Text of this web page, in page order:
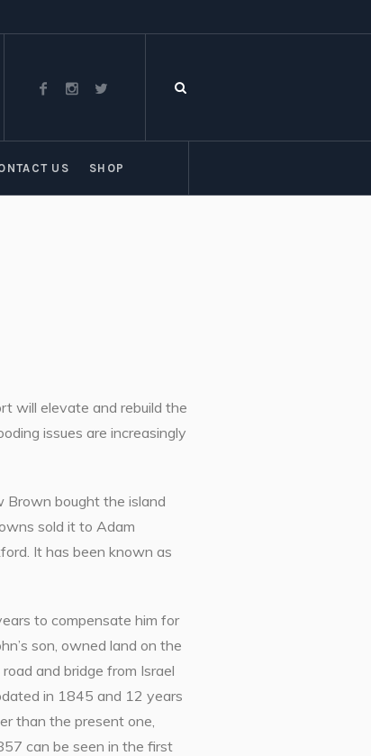
US SHOP
will elevate and rebuild the
issues are increasingly
Brown bought the island
sold it to Adam
It has been known as
to compensate him for
son, owned land on the
and bridge from Israel
in 1845 and 12 years
than the present one,
can be seen in the first